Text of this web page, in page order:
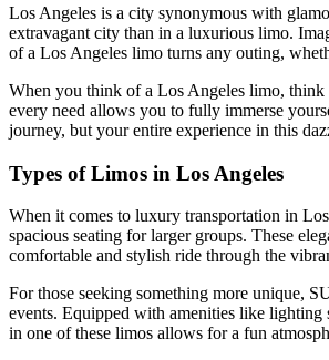
Los Angeles is a city synonymous with glamour, luxury, and a lifestyle that oozes sophistication. From the stunning coastline of Malibu to the glittering lights of Hollywood, there’s no better way to explore this
extravagant city than in a luxurious limo.
of a Los Angeles limo turns any outing,
When you think of a Los Angeles limo,
every need allows you to fully immerse
journey, but your entire experience in this
Types of Limos in Los Angeles
When it comes to luxury transportation in
spacious seating for larger groups. These
comfortable and stylish ride through the
For those seeking something more unique,
events. Equipped with amenities like lighting
in one of these limos allows for a fun